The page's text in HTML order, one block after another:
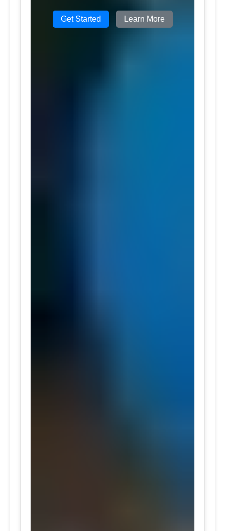
Get Started Learn More